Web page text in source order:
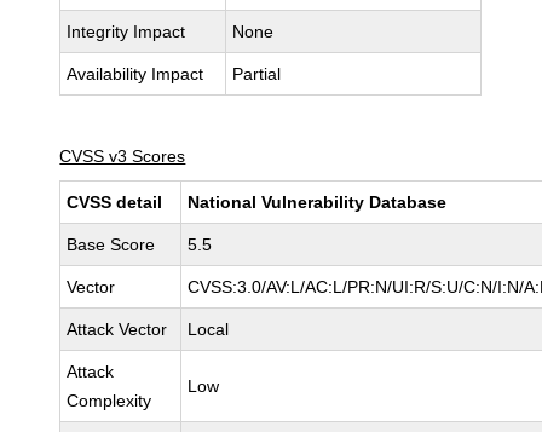
Integrity Impact None
Availability Impact Partial
CVSS v3 Scores
CVSS detail National Vulnerability Database
Base Score 5.5
Vector CVSS:3.0/AV:L/AC:L/PR:N/UI:R/S:U/C:N/I:N/
Attack Vector Local
Attack
Complexity
Low